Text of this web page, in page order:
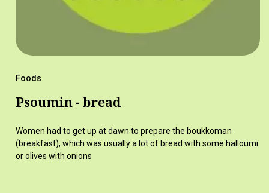
Foods
Psoumin - bread
Women had to get up at dawn to prepare the boukkoman
(breakfast), which was usually a lot of bread with some halloumi
or olives with onions